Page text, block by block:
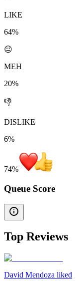
LIKE
64%
😐
MEH
20%
👎
DISLIKE
6%
74%
Queue Score
Top Reviews
David Mendoza liked